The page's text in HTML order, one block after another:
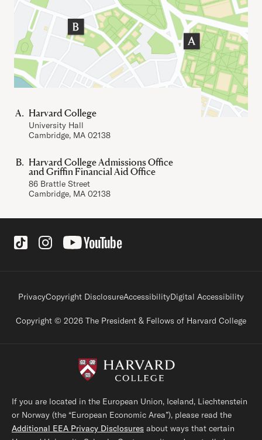
Harvard College
University Hall
Cambridge, MA 02138
Harvard College Admissions Office
and Griffin Financial Aid Office
86 Brattle Street
Cambridge, MA 02138
Social Links
Footer legal links
PrivacyCopyright DisclosureAccessibilityDigital Accessibility
Copyright © 2026 The President & Fellows of Harvard College
If you are located in the European Union, Iceland, Liechtenstein
or Norway (the “European Economic Area”), please read the
Additional EEA Privacy Disclosures about ways that certain